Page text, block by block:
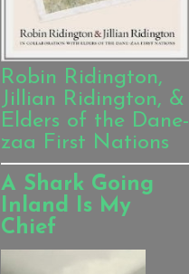
Robin Ridington,
Jillian Ridington, &
Elders of the Dane-
zaa First Nations
A Shark Going
Inland Is My
Chief